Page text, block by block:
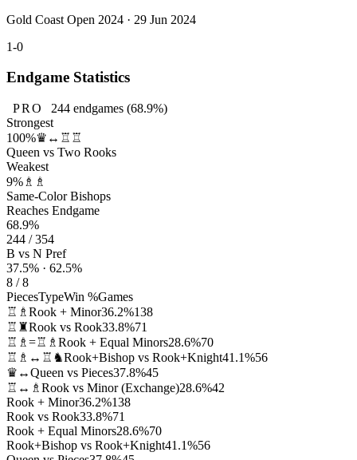
Gold Coast Open 2024 · 29 Jun 2024
1-0
Endgame Statistics
PRO 244endgames (68.9%)
Strongest
100%♛↔♖♖
Queen vs Two Rooks
Weakest
9% ♗♗
Same-Color Bishops
Reaches Endgame
68.9%
244 / 354
B vs N Pref
37.5% · 62.5%
8 / 8
PiecesTypeWin %Games
♖♗ Rook + Minor36.2%138
♖♜Rook vs Rook33.8%71
♖♗=♖♗ Rook + Equal Minors28.6%70
♖♗↔♖♞Rook+Bishop vs Rook+Knight41.1%56
♛↔Queen vs Pieces37.8%45
♖↔♗ Rook vs Minor (Exchange)28.6%42
Rook + Minor36.2%138
Rook vs Rook33.8%71
Rook + Equal Minors28.6%70
Rook+Bishop vs Rook+Knight41.1%56